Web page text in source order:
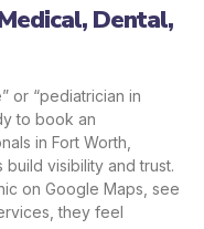
Dental,
or “pediatrician in
to book an
in Fort Worth,
build visibility and trust.
on Google Maps, see
they feel